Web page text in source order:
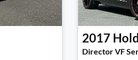
2017
Director VF